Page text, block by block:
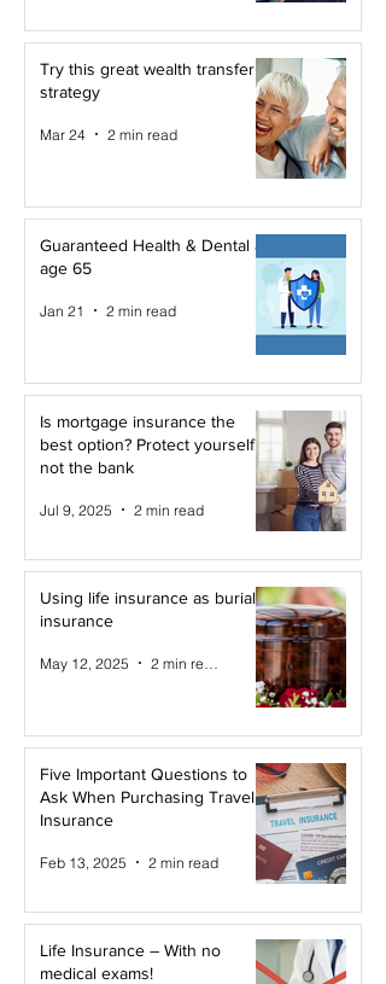
Try this great wealth transfer
strategy
Mar 24 2 min read
Guaranteed Health & Dental at
age 65
Jan 21 2 min read
Is mortgage insurance the
best option? Protect yourself,
not the bank
Jul 9, 2025 2 min read
Using life insurance as burial
insurance
May 12, 2025
Five Important Questions to
Ask When Purchasing Travel
Insurance
Feb 13, 2025 2 min read
Life Insurance – With no
medical exams!